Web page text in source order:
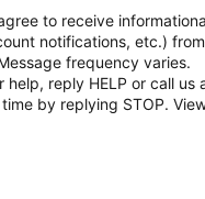
to receive
notifications, etc.) from
frequency varies.
reply HELP or call us
by replying STOP.